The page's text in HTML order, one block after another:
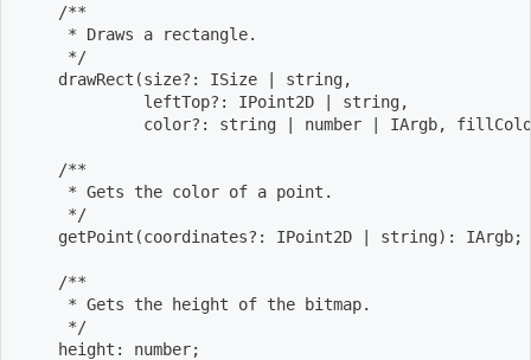
    /**
     * Draws a rectangle.
     */
    drawRect
(size?: ISize |
string,
             leftTop?: IPoint2D
|
string,
             color?: string
| number | IArgb,
    /**
     * Gets the color of a point.
     */
    getPoint
(coordinates?: IPoint2D | string) : IArgb;
    /**
     * Gets the height of the bitmap.
     */
    height: number
;